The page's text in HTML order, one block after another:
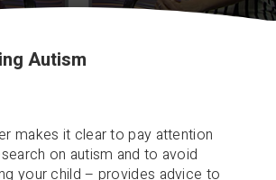
Autism
makes it clear to pay attention
on autism and to avoid
your child – provides advice to